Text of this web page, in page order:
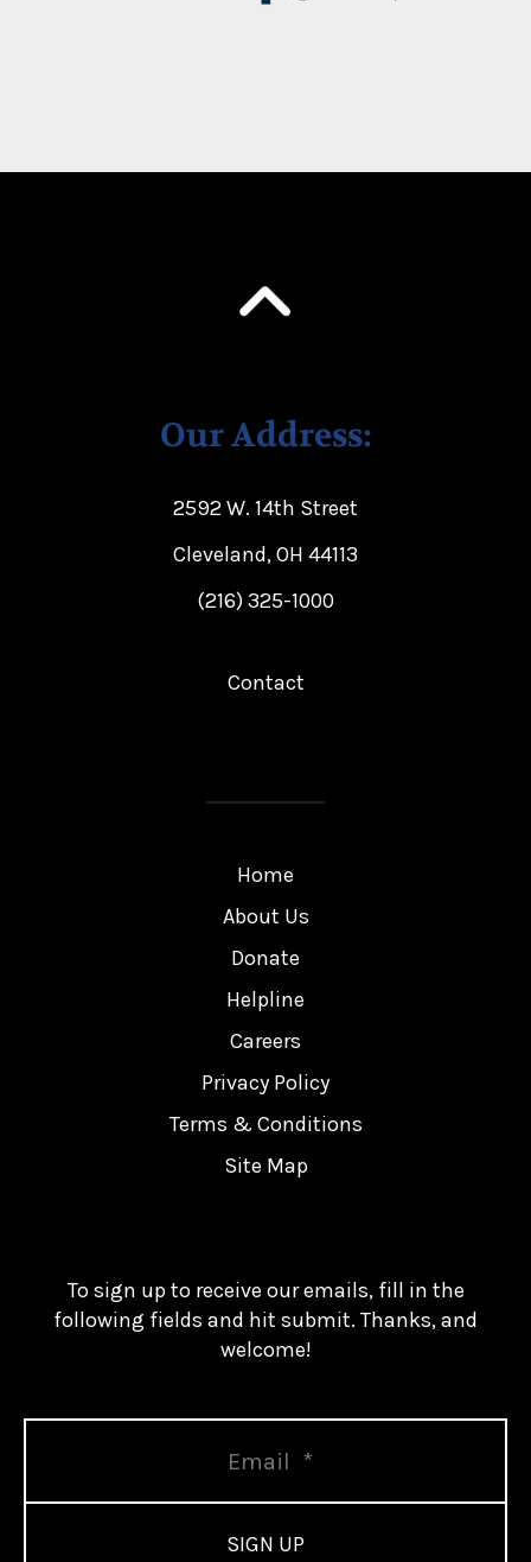
Our Address:
2592 W. 14th Street
Cleveland, OH 44113
(216) 325-1000
Contact
Home
About Us
Donate
Helpline
Careers
Privacy Policy
Terms & Conditions
Site Map
To sign up to receive our emails, fill in the
following fields and hit submit. Thanks, and
welcome!